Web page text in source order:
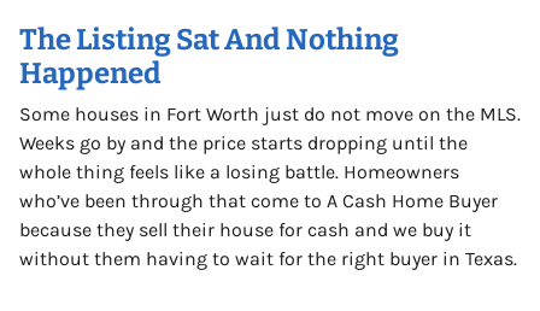
The Listing Sat And Nothing
Happened
Some houses in Fort Worth just do not move on the MLS.
Weeks go by and the price starts dropping until the
whole thing feels like a losing battle. Homeowners
who’ve been through that come to A Cash Home Buyer
because they sell their house for cash and we buy it
without them having to wait for the right buyer in Texas.